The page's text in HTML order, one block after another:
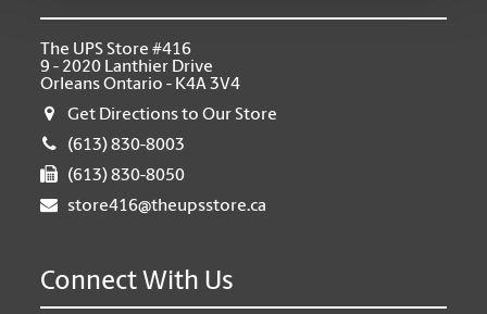
The UPS Store #416
9 - 2020 Lanthier Drive
Orleans Ontario - K4A 3V4
Get Directions to Our Store
(613) 830-8003
(613) 830-8050
store416@theupsstore.ca
Connect With Us